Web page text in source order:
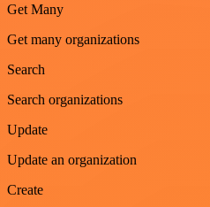
Get Many
Get many organizations
Search
Search organizations
Update
Update an organization
Create